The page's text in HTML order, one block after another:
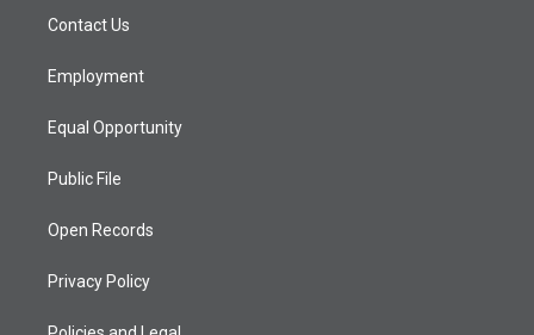
t
e
a
Contact Us
Employment
Equal Opportunity
Public File
Open Records
Privacy Policy